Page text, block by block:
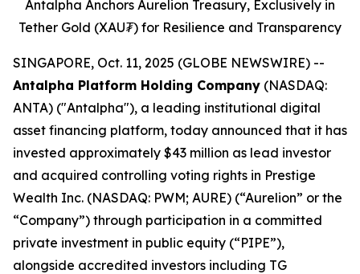
Antalpha Anchors Aurelion Treasury, Exclusively in
Tether Gold (XAU₮) for Resilience and Transparency
SINGAPORE, Oct. 11, 2025 (GLOBE NEWSWIRE) --
Antalpha Platform Holding Company (NASDAQ:
ANTA) ("Antalpha"), a leading institutional digital
asset financing platform, today announced that it has
invested approximately $43 million as lead investor
and acquired controlling voting rights in Prestige
Wealth Inc. (NASDAQ: PWM; AURE) (“Aurelion” or the
“Company”) through participation in a committed
private investment in public equity (“PIPE”),
alongside accredited investors including TG